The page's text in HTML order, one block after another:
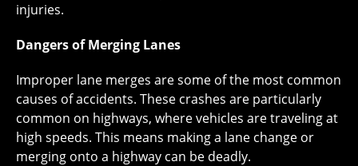
injuries.
Dangers of Merging Lanes
Improper lane merges are some of the most common
causes of accidents. These crashes are particularly
common on highways, where vehicles are traveling at
high speeds. This means making a lane change or
merging onto a highway can be deadly.